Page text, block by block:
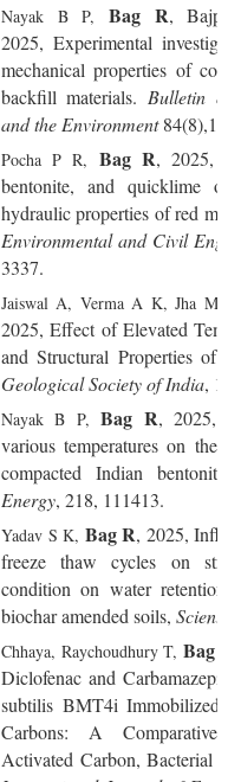
Nayak B P, Bag R,
2025, Experimental
mechanical properties of
backfill materials. Bulletin of
and the Environment84(8),1-
Pocha P R, Bag R, 2025,
bentonite, and quicklime
hydraulic properties of red
Environmental and Civil
3337.
Jaiswal A, Verma A K, Jha M
2025, Effect of Elevated
and Structural Properties of
Geological Society of India,
Nayak B P,Bag R, 2025,
various temperatures on the
compacted Indian
Energy, 218, 111413.
Yadav S K, Bag R, 2025,
freeze thaw cycles on
condition on water retention
biochar amended soils,
Chhaya, Raychoudhury T, Bag R
Diclofenac and
subtilis BMT4i Immobilized
Carbons: A Comparative
Activated Carbon, Bacterial